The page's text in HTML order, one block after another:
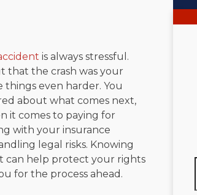
is always stressful.
that the crash was your
things even harder. You
about what comes next,
it comes to paying for
with your insurance
legal risks. Knowing
can help protect your rights
for the process ahead.